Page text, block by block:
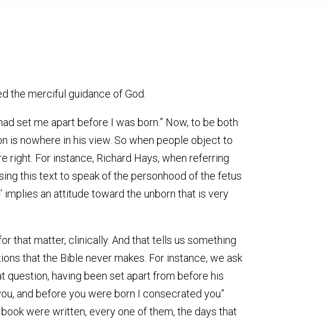
the merciful guidance of God.
set me apart before I was born.” Now, to be both
is nowhere in his view. So when people object to
right. For instance, Richard Hays, when referring
this text to speak of the personhood of the fetus
implies an attitude toward the unborn that is very
that matter, clinically. And that tells us something
that the Bible never makes. For instance, we ask
question, having been set apart from before his
and before you were born I consecrated you”
were written, every one of them, the days that